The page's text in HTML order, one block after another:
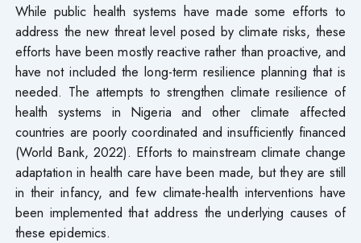
While public health systems have made some efforts to
address the new threat level posed by climate risks, these
efforts have been mostly reactive rather than proactive, and
have not included the long-term resilience planning that is
needed. The attempts to strengthen climate resilience of
health systems in Nigeria and other climate affected
countries are poorly coordinated and insufficiently financed
(World Bank, 2022). Efforts to mainstream climate change
adaptation in health care have been made, but they are still
in their infancy, and few climate-health interventions have
been implemented that address the underlying causes of
these epidemics.